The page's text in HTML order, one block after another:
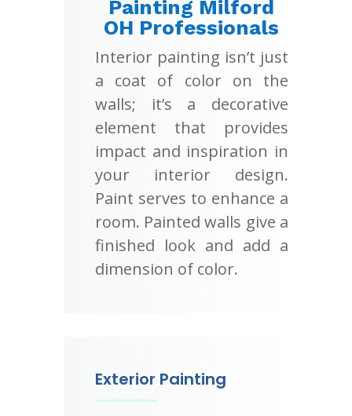
Painting Milford
OH Professionals
Interior painting isn’t just
a coat of color on the
walls; it’s a decorative
element that provides
impact and inspiration in
your interior design.
Paint serves to enhance a
room. Painted walls give a
finished look and add a
dimension of color.
Exterior Painting